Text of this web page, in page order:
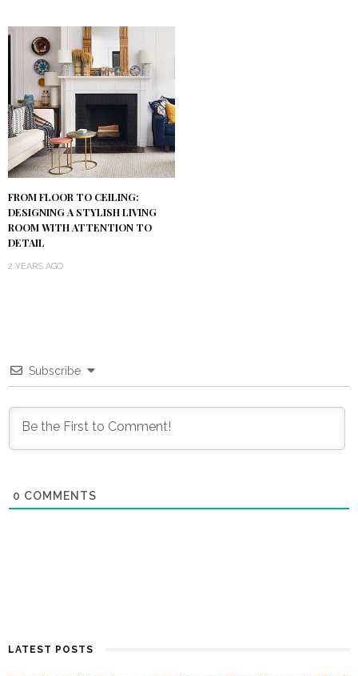
FROM FLOOR TO CEILING:
DESIGNING A STYLISH LIVING
ROOM WITH ATTENTION TO
DETAIL
2 YEARS AGO
Subscribe
0 COMMENTS
LATEST POSTS